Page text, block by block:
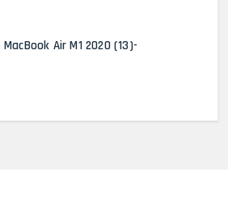
MacBook Air M1 2020 (13)-